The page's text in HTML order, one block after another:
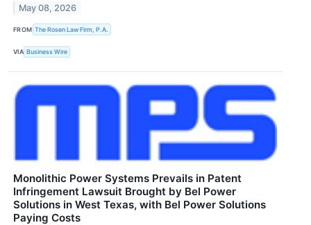
May 08, 2026
FROM The Rosen Law Firm, P.A.
VIA Business Wire
Monolithic Power Systems Prevails in Patent
Infringement Lawsuit Brought by Bel Power
Solutions in West Texas, with Bel Power Solutions
Paying Costs